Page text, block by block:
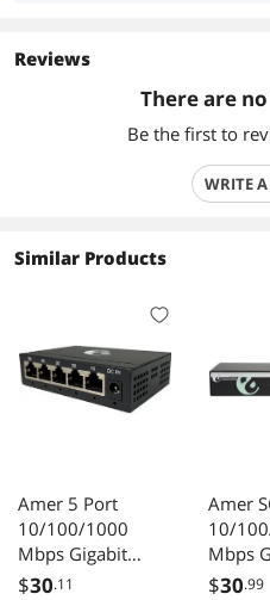
Reviews
There are
Be the first to
WRITE
Similar Products
Amer 5 Port
10/100/1000
Mbps Gigabit
Ethernet Desktop
$30.11
Amer
10/
Mbps
$30.99